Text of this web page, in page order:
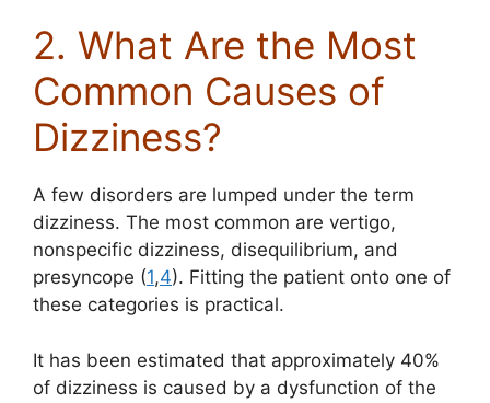
2. What Are the Most
Common Causes of
Dizziness?
A few disorders are lumped under the term
dizziness. The most common are vertigo,
nonspecific dizziness, disequilibrium, and
presyncope (1,4). Fitting the patient onto one of
these categories is practical.
It has been estimated that approximately 40%
of dizziness is caused by a dysfunction of the